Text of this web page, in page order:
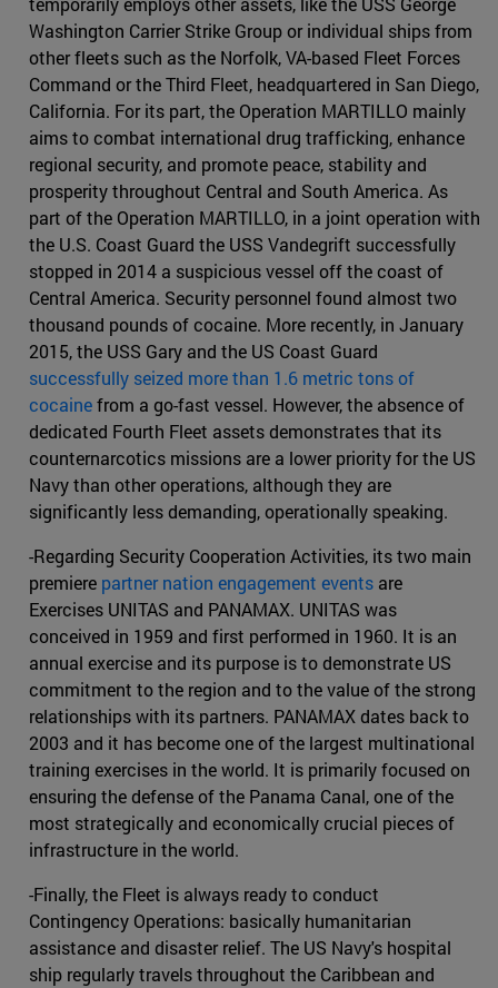
Washington Carrier Strike Group or individual ships from
other fleets such as the Norfolk, VA-based Fleet Forces
Command or the Third Fleet, headquartered in San Diego,
California. For its part, the Operation MARTILLO mainly
aims to combat international drug trafficking, enhance
regional security, and promote peace, stability and
prosperity throughout Central and South America. As
part of the Operation MARTILLO, in a joint operation with
the U.S. Coast Guard the USS Vandegrift successfully
stopped in 2014 a suspicious vessel off the coast of
Central America. Security personnel found almost two
thousand pounds of cocaine. More recently, in January
2015, the USS Gary and the US Coast Guard
successfully seized more than 1.6 metric tons of
cocainefrom a go-fast vessel. However, the absence of
dedicated Fourth Fleet assets demonstrates that its
counternarcotics missions are a lower priority for the US
Navy than other operations, although they are
significantly less demanding, operationally speaking.
-Regarding Security Cooperation Activities, its two main
premiere partner nation engagement events are
Exercises UNITAS and PANAMAX. UNITAS was
conceived in 1959 and first performed in 1960. It is an
annual exercise and its purpose is to demonstrate US
commitment to the region and to the value of the strong
relationships with its partners. PANAMAX dates back to
2003 and it has become one of the largest multinational
training exercises in the world. It is primarily focused on
ensuring the defense of the Panama Canal, one of the
most strategically and economically crucial pieces of
infrastructure in the world.
-Finally, the Fleet is always ready to conduct
Contingency Operations: basically humanitarian
assistance and disaster relief. The US Navy's hospital
ship regularly travels throughout the Caribbean and